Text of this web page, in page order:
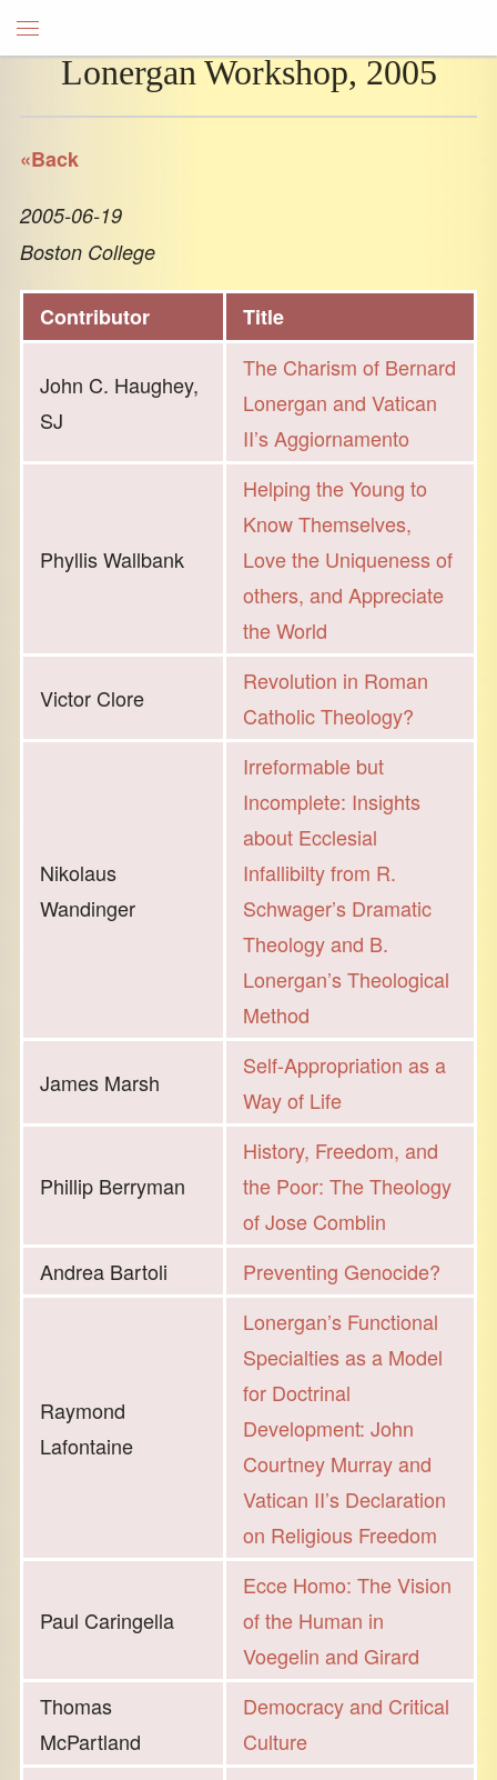
Lonergan Workshop, 2005
«Back
2005-06-19
Boston College
Contributor Title
John C. Haughey,
SJ
The Charism of Bernard
Lonergan and Vatican
II’s Aggiornamento
Phyllis Wallbank
Helping the Young to
Know Themselves,
Love the Uniqueness of
others, and Appreciate
the World
Victor Clore
Revolution in Roman
Catholic Theology?
Nikolaus
Wandinger
Irreformable but
Incomplete: Insights
about Ecclesial
Infallibilty from R.
Schwager’s Dramatic
Theology and B.
Lonergan’s Theological
Method
James Marsh
Self-Appropriation as a
Way of Life
Phillip Berryman
History, Freedom, and
the Poor: The Theology
of Jose Comblin
Andrea Bartoli
Preventing Genocide?
Raymond
Lafontaine
Lonergan’s Functional
Specialties as a Model
for Doctrinal
Development: John
Courtney Murray and
Vatican II’s Declaration
on Religious Freedom
Paul Caringella
Ecce Homo: The Vision
of the Human in
Voegelin and Girard
Thomas
McPartland
Democracy and Critical
Culture